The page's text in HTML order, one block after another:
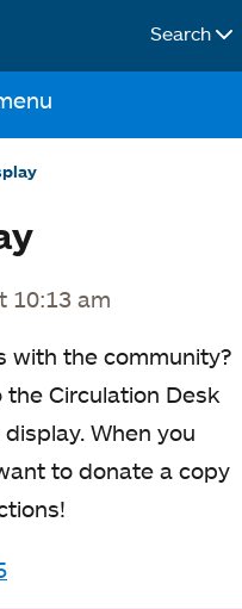
Search
10:13 am
with the community?
Circulation Desk
When you
to donate a copy